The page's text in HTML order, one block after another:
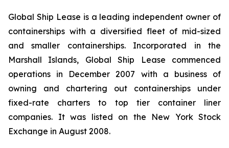
Global Ship Lease is a leading independent owner of
containerships with a diversified fleet of mid-sized
and smaller containerships. Incorporated in the
Marshall Islands, Global Ship Lease commenced
operations in December 2007 with a business of
owning and chartering out containerships under
fixed-rate charters to top tier container liner
companies. It was listed on the New York Stock
Exchange in August 2008.